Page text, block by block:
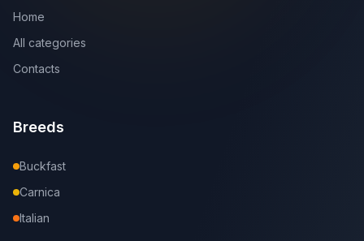
Home
All categories
Contacts
Breeds
Buckfast
Carnica
Italian